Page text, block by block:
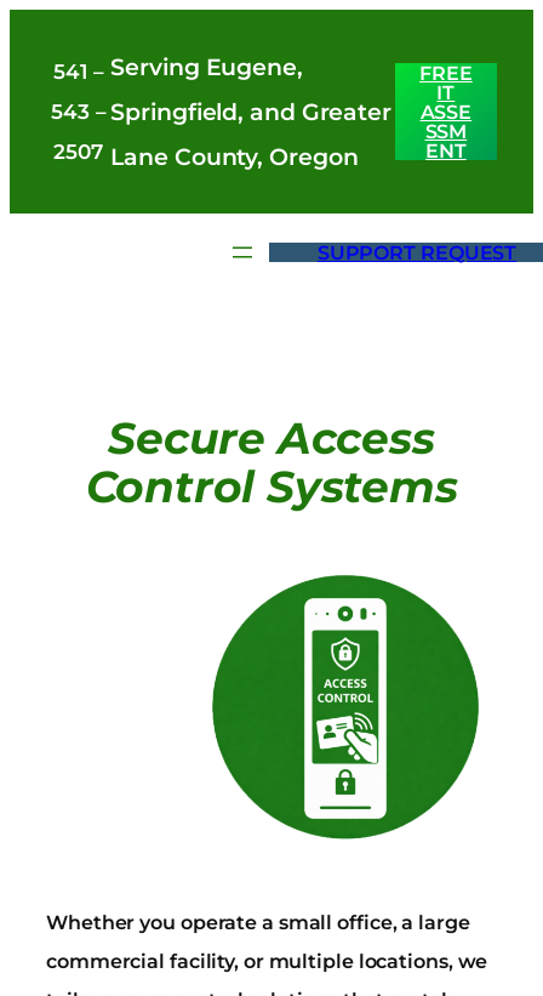
content
541 –
543 –
2507
Serving Eugene,
Springfield, and Greater
Lane County, Oregon
FREE
IT
ASSE
SSM
ENT
SUPPORT REQUEST
Secure Access
Control Systems
Whether you operate a small office, a large
commercial facility, or multiple locations, we